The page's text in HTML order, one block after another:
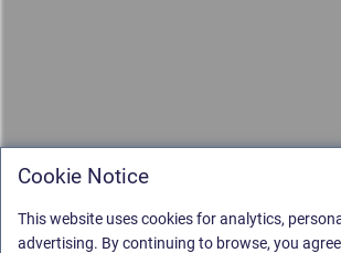
Cookie Notice
This website uses cookies for analytics,
advertising. By continuing to browse, you